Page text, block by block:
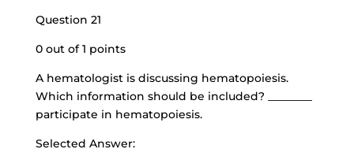
Question 21
0 out of 1 points
A hematologist is discussing hematopoiesis.
Which information should be included? ________
participate in hematopoiesis.
Selected Answer: